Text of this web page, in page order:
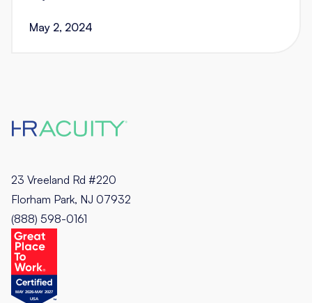
May 2, 2024
23 Vreeland Rd #220
Florham Park, NJ 07932
(888) 598-0161